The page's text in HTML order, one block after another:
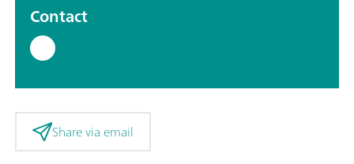
Contact
Share via email